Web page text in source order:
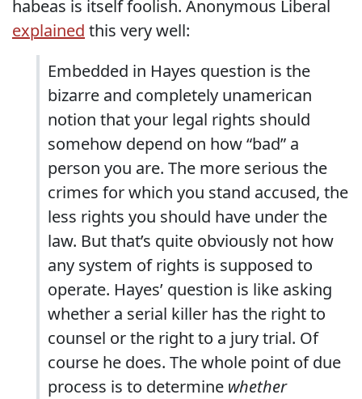
habeas is itself foolish. Anonymous Liberal
explained this very well:
Embedded in Hayes question is the
bizarre and completely unamerican
notion that your legal rights should
somehow depend on how “bad” a
person you are. The more serious the
crimes for which you stand accused, the
less rights you should have under the
law. But that’s quite obviously not how
any system of rights is supposed to
operate. Hayes’ question is like asking
whether a serial killer has the right to
counsel or the right to a jury trial. Of
course he does. The whole point of due
process is to determine whether